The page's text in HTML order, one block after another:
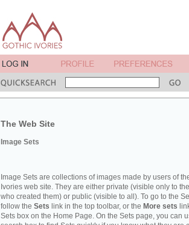
The Web Site
Image Sets
Image Sets are collections of images made by users of
Ivories web site. They are either private (visible only to
who created them) or public (visible to all). To go to the
follow the Sets link in the top toolbar, or the More sets
Sets box on the Home Page. On the Sets page, you can